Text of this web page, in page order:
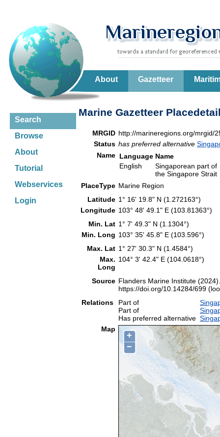
About Gazetteer
Search
Browse
About
Tutorial
Webservices
Login
Marine Gazetteer
MRGID http://marineregions.org/mrgid/
Status has preferred alternative
Name Language Name
English
Singaporean part of
the Singapore Strait
PlaceType Marine Region
Latitude 1° 16' 19.8" N (1.272163°)
Longitude 103° 48' 49.1" E (103.81363°)
Min. Lat 1° 7' 49.3" N (1.1304°)
Min. Long 103° 35' 45.8" E (103.596°)
Max. Lat 1° 27' 30.3" N (1.4584°)
Max.
Long
104° 3' 42.4" E (104.0618°)
Source Flanders Marine Institute
https://doi.org/10.14284/699
Relations
Part of
Part of
Has preferred alternative
Map
+
−